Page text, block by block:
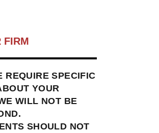
FIRM
REQUIRE SPECIFIC
YOUR
WILL NOT BE
SHOULD NOT